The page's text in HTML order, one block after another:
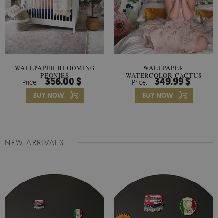
WALLPAPER BLOOMING
PEONIES
Price: 356.00 $
BUY NOW
WALLPAPER
WATERCOLOR CACTUS
FLOWERS
Price: 349.99 $
BUY NOW
NEW ARRIVALS